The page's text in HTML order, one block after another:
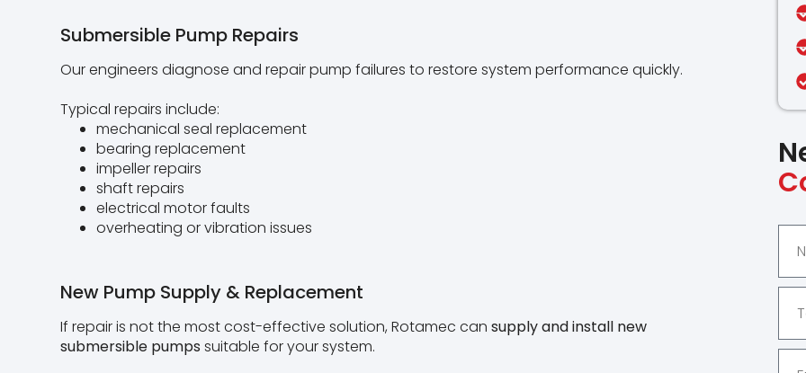
Submersible Pump Repairs
Our engineers diagnose and repair pump failures to restore system performance quickly.
Typical repairs include:
mechanical seal replacement
bearing replacement
impeller repairs
shaft repairs
electrical motor faults
overheating or vibration issues
New Pump Supply & Replacement
If repair is not the most cost-effective solution, Rotamec cansupply and install new
submersible pumps suitable for your system.